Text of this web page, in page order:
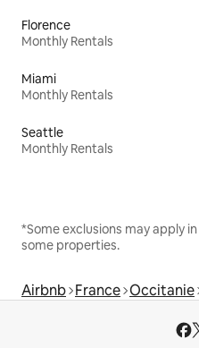
Florence
Monthly Rentals
Miami
Monthly Rentals
Seattle
Monthly Rentals
*Some exclusions may apply
some properties.
Airbnb France Occitanie